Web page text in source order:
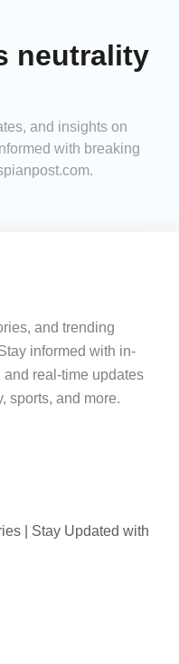
neutrality
and insights on
with breaking
and trending
informed with in-
real-time updates
sports, and more.
| Stay Updated with